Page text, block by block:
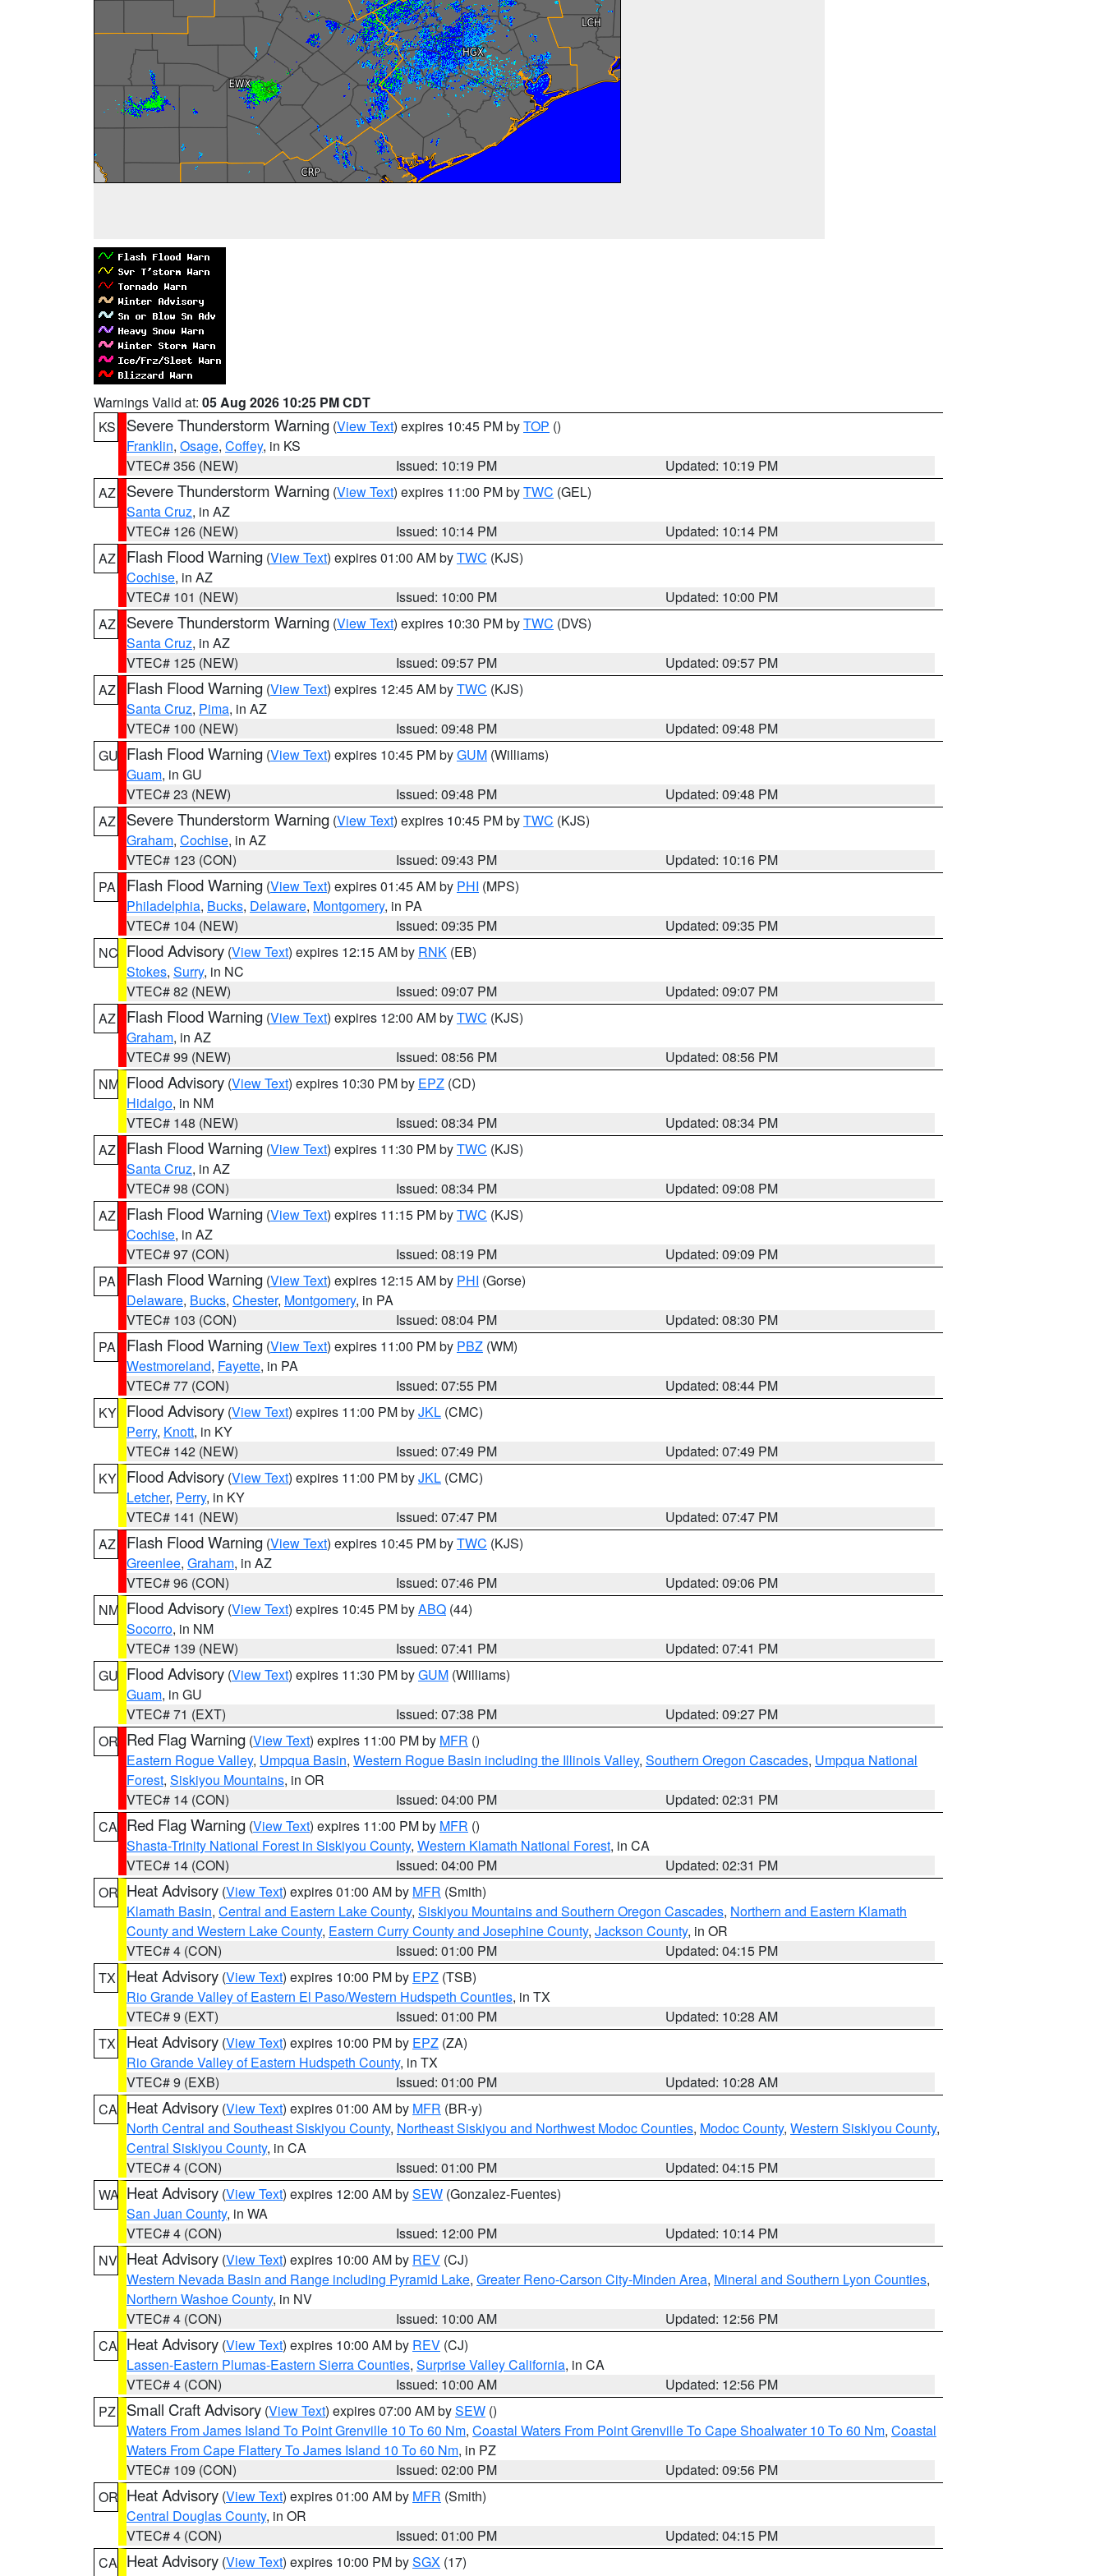
Warnings Valid at: 05 Aug 2026 10:25 PM CDT
KS
Severe Thunderstorm Warning (View Text) expires 10:45 PM byTOP ()
Franklin, Osage, Coffey, in KS
VTEC# 356 (NEW)
Issued: 10:19 PM
Updated: 10:19 PM
AZ
Severe Thunderstorm Warning (View Text) expires 11:00 PM byTWC (GEL)
Santa Cruz, in AZ
VTEC# 126 (NEW)
Issued: 10:14 PM
Updated: 10:14 PM
AZ
Flash Flood Warning (View Text) expires 01:00 AM byTWC (KJS)
Cochise, in AZ
VTEC# 101 (NEW)
Issued: 10:00 PM
Updated: 10:00 PM
AZ
Severe Thunderstorm Warning (View Text) expires 10:30 PM byTWC (DVS)
Santa Cruz, in AZ
VTEC# 125 (NEW)
Issued: 09:57 PM
Updated: 09:57 PM
AZ
Flash Flood Warning (View Text) expires 12:45 AM byTWC (KJS)
Santa Cruz, Pima, in AZ
VTEC# 100 (NEW)
Issued: 09:48 PM
Updated: 09:48 PM
GU Flash Flood Warning (View Text) expires 10:45 PM byGUM (Williams)
Guam, in GU
VTEC# 23 (NEW)
Issued: 09:48 PM
Updated: 09:48 PM
AZ
Severe Thunderstorm Warning (View Text) expires 10:45 PM byTWC (KJS)
Graham, Cochise, in AZ
VTEC# 123 (CON)
Issued: 09:43 PM
Updated: 10:16 PM
PA
Flash Flood Warning (View Text) expires 01:45 AM by PHI (MPS)
Philadelphia, Bucks, Delaware, Montgomery, in PA
VTEC# 104 (NEW)
Issued: 09:35 PM
Updated: 09:35 PM
NC Flood Advisory (View Text) expires 12:15 AM by RNK (EB)
Stokes, Surry, in NC
VTEC# 82 (NEW)
Issued: 09:07 PM
Updated: 09:07 PM
AZ
Flash Flood Warning (View Text) expires 12:00 AM byTWC (KJS)
Graham, in AZ
VTEC# 99 (NEW)
Issued: 08:56 PM
Updated: 08:56 PM
NM Flood Advisory (View Text) expires 10:30 PM by EPZ (CD)
Hidalgo, in NM
VTEC# 148 (NEW)
Issued: 08:34 PM
Updated: 08:34 PM
AZ
Flash Flood Warning (View Text) expires 11:30 PM byTWC (KJS)
Santa Cruz, in AZ
VTEC# 98 (CON)
Issued: 08:34 PM
Updated: 09:08 PM
AZ
Flash Flood Warning (View Text) expires 11:15 PM byTWC (KJS)
Cochise, in AZ
VTEC# 97 (CON)
Issued: 08:19 PM
Updated: 09:09 PM
PA
Flash Flood Warning (View Text) expires 12:15 AM by PHI (Gorse)
Delaware, Bucks, Chester, Montgomery, in PA
VTEC# 103 (CON)
Issued: 08:04 PM
Updated: 08:30 PM
PA
Flash Flood Warning (View Text) expires 11:00 PM by PBZ (WM)
Westmoreland, Fayette, in PA
VTEC# 77 (CON)
Issued: 07:55 PM
Updated: 08:44 PM
KY Flood Advisory (View Text) expires 11:00 PM byJKL (CMC)
Perry, Knott, in KY
VTEC# 142 (NEW)
Issued: 07:49 PM
Updated: 07:49 PM
KY Flood Advisory (View Text) expires 11:00 PM byJKL (CMC)
Letcher, Perry, in KY
VTEC# 141 (NEW)
Issued: 07:47 PM
Updated: 07:47 PM
AZ
Flash Flood Warning (View Text) expires 10:45 PM byTWC (KJS)
Greenlee, Graham, in AZ
VTEC# 96 (CON)
Issued: 07:46 PM
Updated: 09:06 PM
NM Flood Advisory (View Text) expires 10:45 PM byABQ (44)
Socorro, in NM
VTEC# 139 (NEW)
Issued: 07:41 PM
Updated: 07:41 PM
GU Flood Advisory (View Text) expires 11:30 PM byGUM (Williams)
Guam, in GU
VTEC# 71 (EXT)
Issued: 07:38 PM
Updated: 09:27 PM
OR Red Flag Warning (View Text) expires 11:00 PM by MFR ()
Eastern Rogue Valley, Umpqua Basin, Western Rogue Basin including the Illinois Valley, Southern Oregon Cascades, Umpqua National
Forest, Siskiyou Mountains, in OR
VTEC# 14 (CON)
Issued: 04:00 PM
Updated: 02:31 PM
CA Red Flag Warning (View Text) expires 11:00 PM by MFR ()
Shasta-Trinity National Forest in Siskiyou County, Western Klamath National Forest, in CA
VTEC# 14 (CON)
Issued: 04:00 PM
Updated: 02:31 PM
OR Heat Advisory (View Text) expires 01:00 AM by MFR (Smith)
Klamath Basin, Central and Eastern Lake County, Siskiyou Mountains and Southern Oregon Cascades, Northern and Eastern Klamath
County and Western Lake County, Eastern Curry County and Josephine County, Jackson County, in OR
VTEC# 4 (CON)
Issued: 01:00 PM
Updated: 04:15 PM
TX
Heat Advisory (View Text) expires 10:00 PM by EPZ (TSB)
Rio Grande Valley of Eastern El Paso/Western Hudspeth Counties, in TX
VTEC# 9 (EXT)
Issued: 01:00 PM
Updated: 10:28 AM
TX
Heat Advisory (View Text) expires 10:00 PM by EPZ (ZA)
Rio Grande Valley of Eastern Hudspeth County, in TX
VTEC# 9 (EXB)
Issued: 01:00 PM
Updated: 10:28 AM
CA Heat Advisory (View Text) expires 01:00 AM by MFR (BR-y)
North Central and Southeast Siskiyou County, Northeast Siskiyou and Northwest Modoc Counties, Modoc County, Western Siskiyou County,
Central Siskiyou County, in CA
VTEC# 4 (CON)
Issued: 01:00 PM
Updated: 04:15 PM
WA Heat Advisory (View Text) expires 12:00 AM bySEW (Gonzalez-Fuentes)
San Juan County, in WA
VTEC# 4 (CON)
Issued: 12:00 PM
Updated: 10:14 PM
NV Heat Advisory (View Text) expires 10:00 AM by REV (CJ)
Western Nevada Basin and Range including Pyramid Lake, Greater Reno-Carson City-Minden Area, Mineral and Southern Lyon Counties,
Northern Washoe County, in NV
VTEC# 4 (CON)
Issued: 10:00 AM
Updated: 12:56 PM
CA Heat Advisory (View Text) expires 10:00 AM by REV (CJ)
Lassen-Eastern Plumas-Eastern Sierra Counties, Surprise Valley California, in CA
VTEC# 4 (CON)
Issued: 10:00 AM
Updated: 12:56 PM
PZ
Small Craft Advisory (View Text) expires 07:00 AM bySEW ()
Waters From James Island To Point Grenville 10 To 60 Nm, Coastal Waters From Point Grenville To Cape Shoalwater 10 To 60 Nm, Coastal
Waters From Cape Flattery To James Island 10 To 60 Nm, in PZ
VTEC# 109 (CON)
Issued: 02:00 PM
Updated: 09:56 PM
OR Heat Advisory (View Text) expires 01:00 AM by MFR (Smith)
Central Douglas County, in OR
VTEC# 4 (CON)
Issued: 01:00 PM
Updated: 04:15 PM
CA Heat Advisory (View Text) expires 10:00 PM bySGX (17)